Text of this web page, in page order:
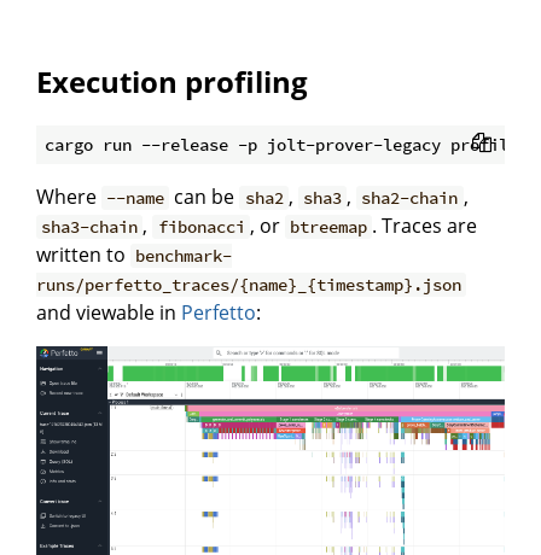
Execution profiling
Where --name can be sha2 , sha3 , sha2-chain ,
sha3-chain , fibonacci , or btreemap . Traces are
written to benchmark-
runs/perfetto_traces/{name}_{timestamp}.json
and viewable in Perfetto: